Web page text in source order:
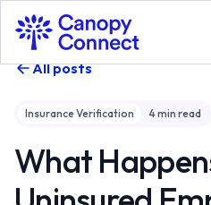
All posts
Insurance Verification 4min read
What